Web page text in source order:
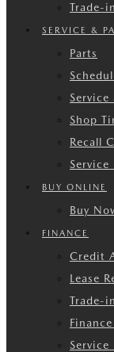
Trade-
SERVICE &
Parts
Service
Shop
Recall
Service
BUY ONLINE
Buy
FINANCE
Credit
Lease
Trade-
Service